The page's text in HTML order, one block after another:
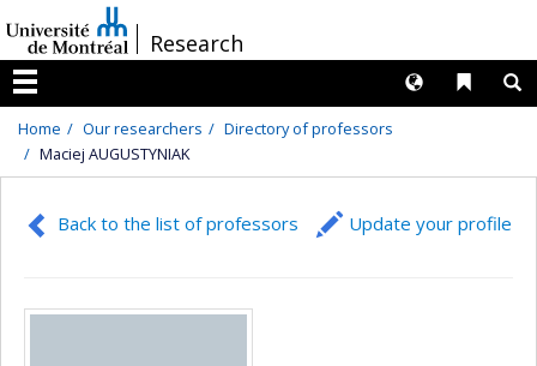
au
contenu
/Research
Menu
Liens
Langues
Home Our researchers
Directory of professors
Maciej AUGUSTYNIAK
Back to the list of professors Update your profile